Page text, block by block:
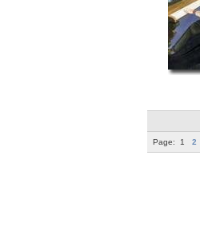
Page: 1 2